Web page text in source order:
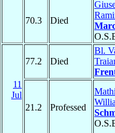
70.3 Died
11
Jul
77.2 Died
Bl.
21.2 Professed